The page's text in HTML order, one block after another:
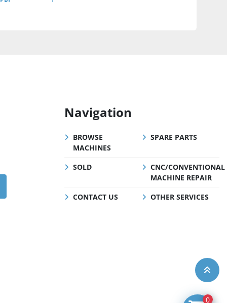
Navigation
BROWSE
MACHINES
SPARE PARTS
SOLD
CNC/CONVENTIONAL
MACHINE REPAIR
CONTACT US
OTHER SERVICES
0